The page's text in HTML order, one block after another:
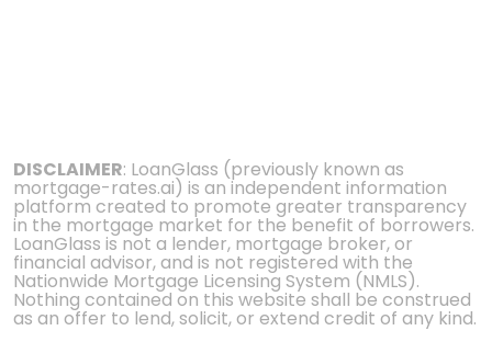
DISCLAIMER: LoanGlass (previously known as
mortgage-rates.ai) is an independent information
platform created to promote greater transparency
in the mortgage market for the benefit of borrowers.
LoanGlass is not a lender, mortgage broker, or
financial advisor, and is not registered with the
Nationwide Mortgage Licensing System (NMLS).
Nothing contained on this website shall be construed
as an offer to lend, solicit, or extend credit of any kind.